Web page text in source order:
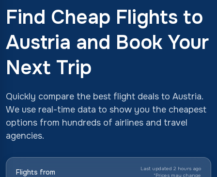
Find Cheap Flights to
Austria and Book Your
Next Trip
Quickly compare the best flight deals to Austria.
We use real-time data to show you the cheapest
options from hundreds of airlines and travel
agencies.
Flights from
Last updated 2 hours ago
*Prices may change